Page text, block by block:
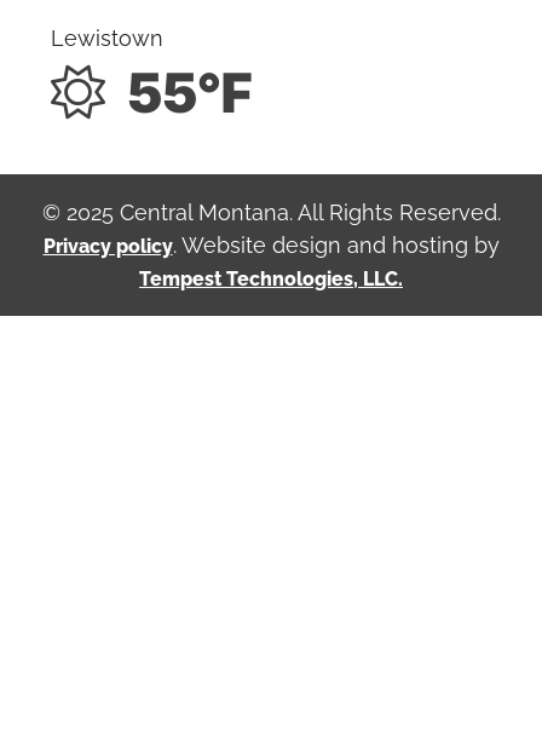
Lewistown
55°F
© 2025 Central Montana. All Rights Reserved.
Privacy policy. Website design and hosting by
Tempest Technologies, LLC.